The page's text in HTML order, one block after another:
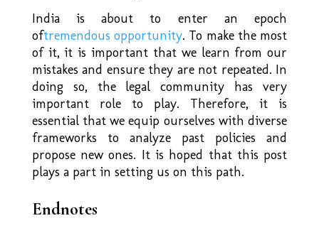
India is about to enter an epoch
oftremendous opportunity. To make the most
of it, it is important that we learn from our
mistakes and ensure they are not repeated. In
doing so, the legal community has very
important role to play. Therefore, it is
essential that we equip ourselves with diverse
frameworks to analyze past policies and
propose new ones. It is hoped that this post
plays a part in setting us on this path.
Endnotes